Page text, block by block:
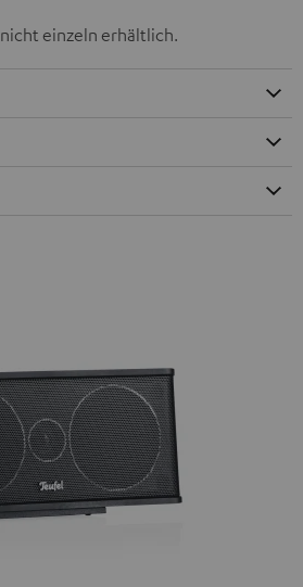
nicht einzeln erhältlich.